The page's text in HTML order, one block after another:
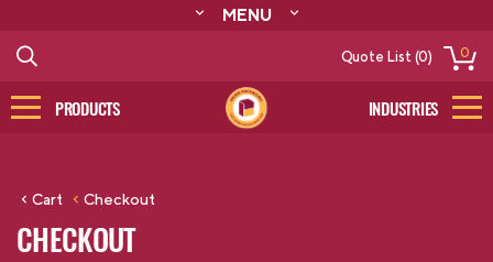
MENU
CONTACT
CATALOG
Quote List (0) 0
PRODUCTS INDUSTRIES
Cart Checkout
CHECKOUT